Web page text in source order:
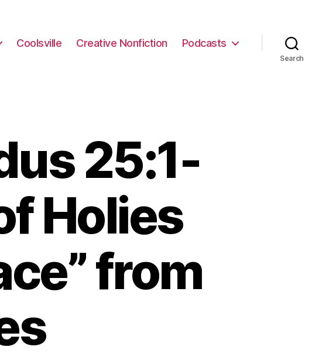
Coolsville Creative Nonfiction Podcasts
Search
25:1-
Holies
from